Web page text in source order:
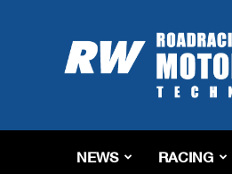
Roadracing
World
Magazine
Riding,
&
NEWS RACING